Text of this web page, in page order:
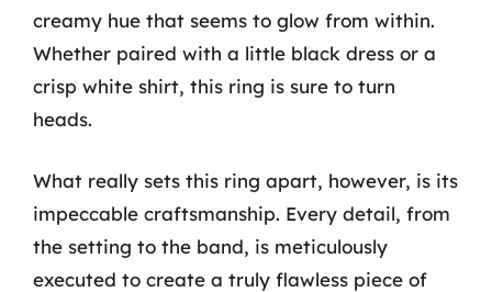
creamy hue that seems to glow from within.
Whether paired with a little black dress or a
crisp white shirt, this ring is sure to turn
heads.
What really sets this ring apart, however, is its
impeccable craftsmanship. Every detail, from
the setting to the band, is meticulously
executed to create a truly flawless piece of